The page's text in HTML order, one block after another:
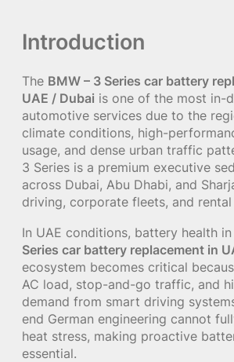
Introduction
The BMW – 3 Series car battery
UAE / Dubai is one of the most in-
automotive services due to the
climate conditions, high-
usage, and dense urban traffic
3 Series is a premium executive
across Dubai, Abu Dhabi, and
driving, corporate fleets, and
In UAE conditions, battery health
Series car battery replacement in
ecosystem becomes critical
AC load, stop-and-go traffic, and
demand from smart driving
end German engineering cannot
heat stress, making proactive
essential.